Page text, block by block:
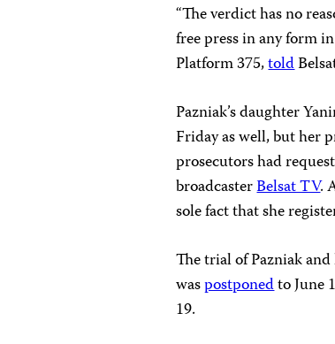
“The verdict has no
free press in any form
Platform 375,told
Pazniak’s daughter
Friday as well, but her
prosecutors had
broadcasterBelsat TV.
sole fact that she
The trial of Pazniak
waspostponedto June
19.